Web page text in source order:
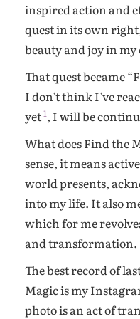
inspired action and
quest in its own
beauty and joy in
That quest became
I don’t think I’ve
yet1, I will be
What does Find the
sense, it means
world presents,
into my life. It also
which for me
and transformation.
The best record of
Magic is my
photo is an act of